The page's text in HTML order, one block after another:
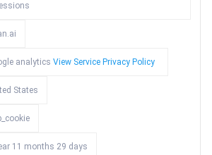
analytics View Service Privacy Policy
States
11 months 29 days